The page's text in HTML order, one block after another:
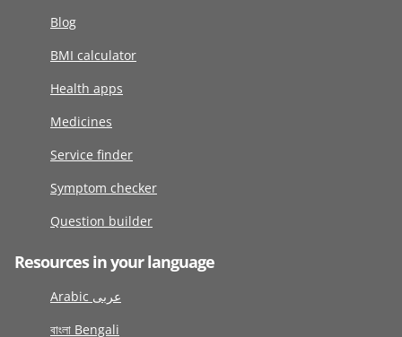
Blog
BMI calculator
Health apps
Medicines
Service finder
Symptom checker
Question builder
Resources in your language
Arabic عربى
বাংলা Bengali